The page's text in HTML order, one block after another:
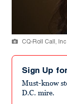
CQ-Roll Call,
Sign Up
Must-know
D.C. mire.